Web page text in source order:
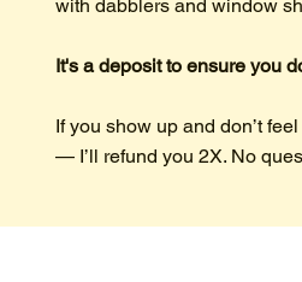
with dabblers and window
It's a deposit to ensure you
If you show up and don’t
— I’ll refund you 2X. No